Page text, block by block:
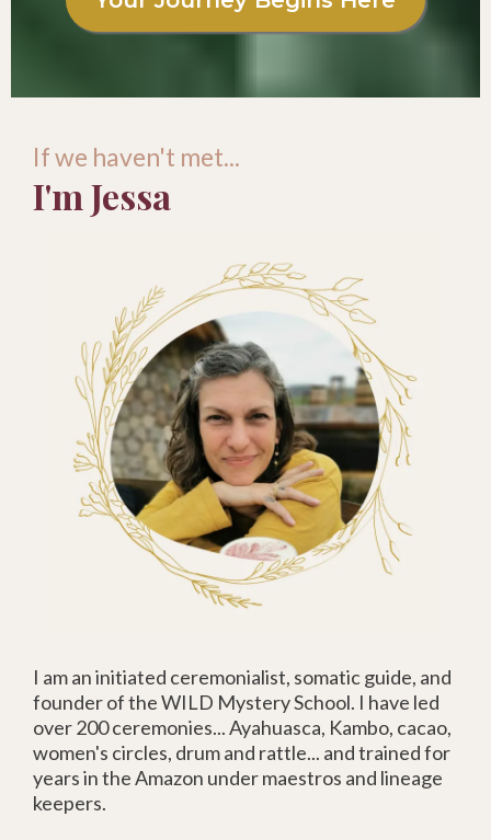
If we haven't met...
I'm Jessa
I am an initiated ceremonialist, somatic guide, and
founder of the WILD Mystery School. I have led
over 200 ceremonies... Ayahuasca, Kambo, cacao,
women's circles, drum and rattle... and trained for
years in the Amazon under maestros and lineage
keepers.